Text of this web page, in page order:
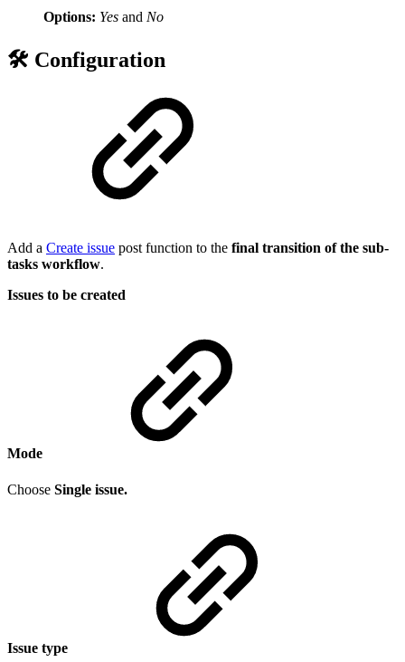
Options: Yes and No
🛠️ Configuration
Add a Create issue post function to the final transition of the sub-
tasks workflow.
Issues to be created
Mode
Choose Single issue.
Issue type